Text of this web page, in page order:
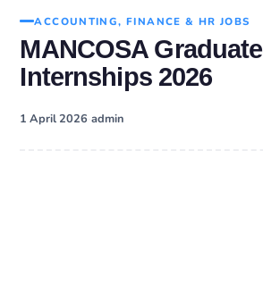
ACCOUNTING, FINANCE & HR JOBS
MANCOSA Graduate
Internships 2026
1 April 2026 ·admin